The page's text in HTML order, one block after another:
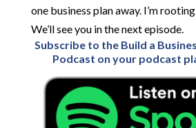
one business plan away. I’m
We’ll see you in the next episode.
Subscribe to the Build a
Podcast on your podcast